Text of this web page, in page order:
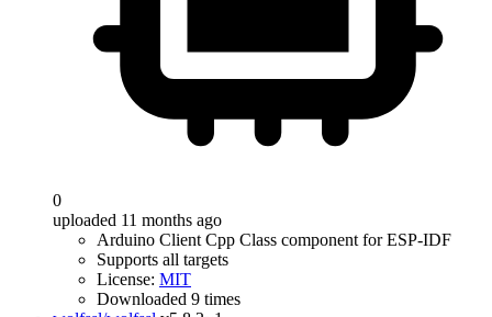
0
uploaded 11 months ago
Arduino Client Cpp Class component for ESP-IDF
Supports all targets
License: MIT
Downloaded 9 times